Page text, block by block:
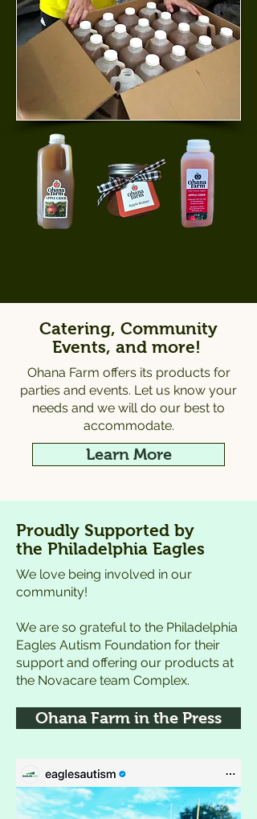
Catering, Community
Events, and more!
Ohana Farm offers its products for
parties and events. Let us know your
needs and we will do our best to
accommodate.
Learn More
Proudly Supported by
the Philadelphia Eagles
We love being involved in our
community!
We are so grateful to the Philadelphia
Eagles Autism Foundation for their
support and offering our products at
the Novacare team Complex.
Ohana Farm in the Press